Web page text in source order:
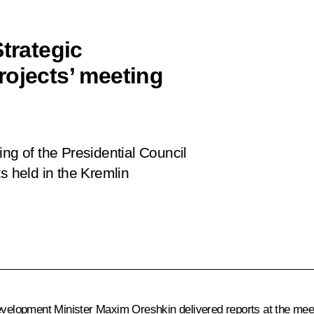
meeting
of the Presidential Council
held in the Kremlin
Minister Maxim Oreshkindelivered reports at the